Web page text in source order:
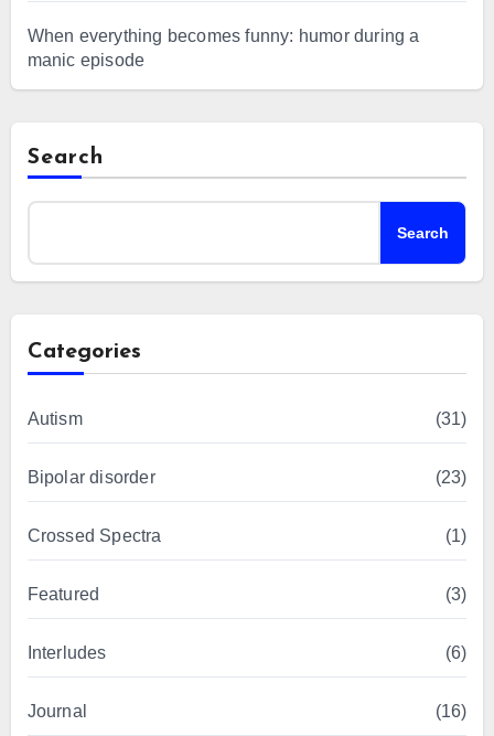
When everything becomes funny: humor during a
manic episode
Search
Search
Categories
Autism (31)
Bipolar disorder (23)
Crossed Spectra (1)
Featured (3)
Interludes (6)
Journal (16)